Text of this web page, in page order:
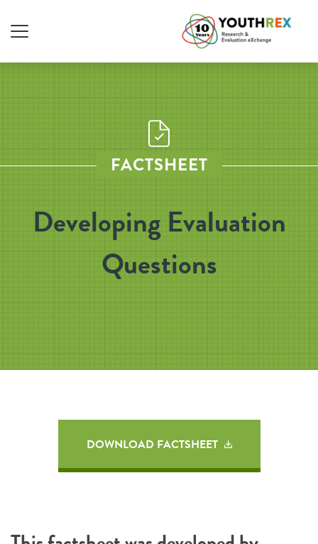
FACTSHEET
Developing Evaluation
Questions
DOWNLOAD FACTSHEET